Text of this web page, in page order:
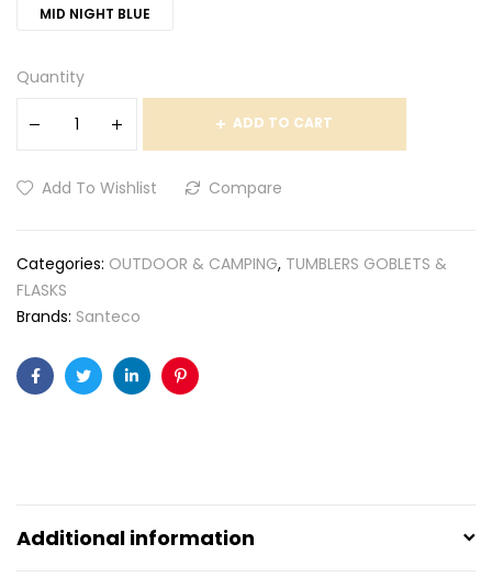
MID NIGHT BLUE
Quantity
ADD TO CART
Add To Wishlist Compare
Categories: OUTDOOR & CAMPING, TUMBLERS GOBLETS &
FLASKS
Brands: Santeco
FacebookTwitterLinkedinPinterest
Additional information